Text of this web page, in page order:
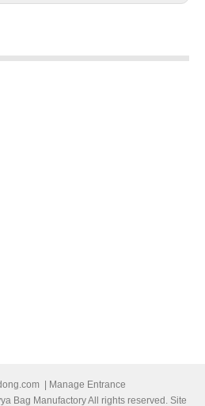
Manage Entrance
Bag Manufactory All rights reserved. Site